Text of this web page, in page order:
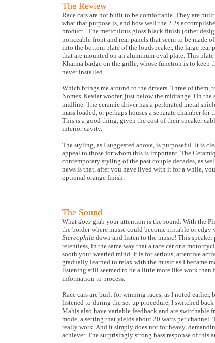
The Review
Race cars are not built to be comfortable. They are
what that purpose is, and how well the 2.2s
product. The meticulous gloss black finish (other
noticeable front and rear panels that seem to be made
into the bottom plate of the loudspeaker, the large
that are mounted on an aluminum oval plate. This
Kharma badge on the grille, whose function is to keep
never installed.
Which brings me around to the drivers. Three of them,
Nomex Kevlar woofer, just below the midrange. On
midline. The ceramic driver has a perforated metal
mass loaded, or perhaps houses a separate chamber
This is a good thing, given the cost of their speaker
interior cavity.
The styling, as I suggested above, is purposeful. It is
appeal to those for whom this is important. The
contemporary styling of the past couple decades, as
news is that, after you have lived with it for a while,
optional orange finish.
The Sound
What does grab your attention is the sound. With the
the border where music could become irritable or
Stereophile down and listen to the music! This
relentless, in the same way that a race car or a
sooth your wearied mind. It is for serious, attentive
gradually learned to relax with the music as I became
listening still seemed to be a little more like work than
information to process.
Race cars are built for winning races, as I noted
listened to during the set-up procedure, I switched
Mahis also have variable feedback and are
mode, a setting that yields about 20 watts per
really work. And it simply does not for heavy,
achiever. The surprisingly strong bass response of